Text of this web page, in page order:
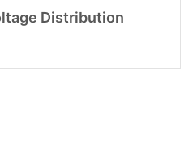
Distribution